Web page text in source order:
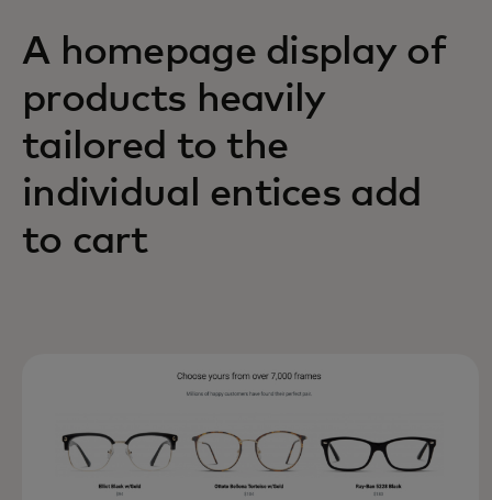
A homepage display of
products heavily
tailored to the
individual entices add
to cart